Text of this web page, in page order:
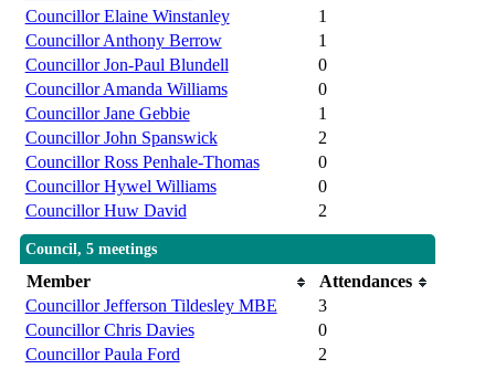
Councillor Elaine Winstanley
1
Councillor Anthony Berrow
1
Councillor Jon-Paul Blundell
0
Councillor Amanda Williams
0
Councillor Jane Gebbie
1
Councillor John Spanswick
2
Councillor Ross Penhale-Thomas
0
Councillor Hywel Williams
0
Councillor Huw David
2
Council, 5 meetings
Member
Attendances
Councillor Jefferson Tildesley MBE
3
Councillor Chris Davies
0
Councillor Paula Ford
2